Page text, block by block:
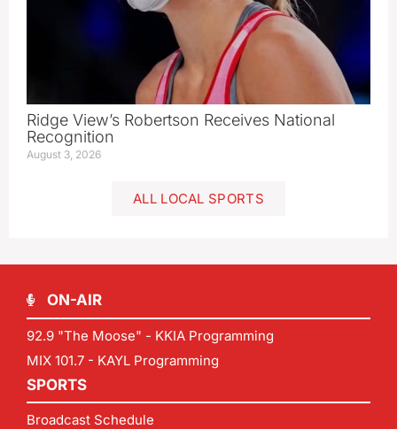
Ridge View’s Robertson Receives National
Recognition
August 3, 2026
ALL LOCAL SPORTS
ON-AIR
92.9 "The Moose" - KKIA Programming
MIX 101.7 - KAYL Programming
SPORTS
Broadcast Schedule